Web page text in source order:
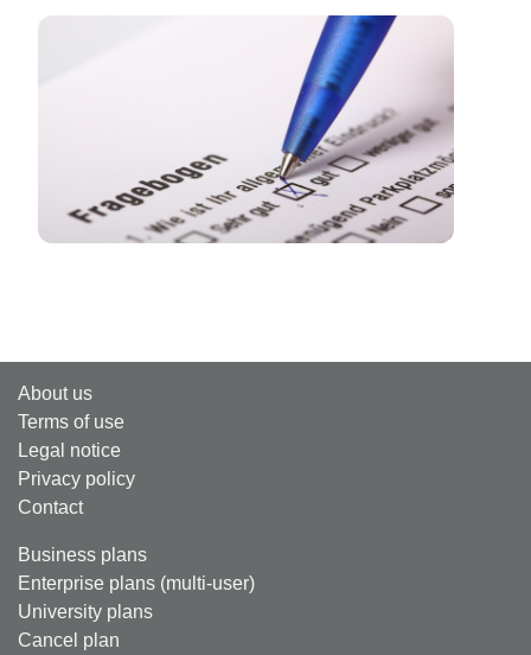
About us
Terms of use
Legal notice
Privacy policy
Contact
Business plans
Enterprise plans (multi-user)
University plans
Cancel plan